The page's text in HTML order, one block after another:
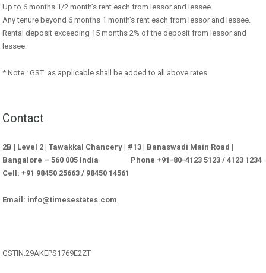
Up to 6 months 1/2 month’s rent each from lessor and lessee.
Any tenure beyond 6 months 1 month’s rent each from lessor and lessee.
Rental deposit exceeding 15 months 2% of the deposit from lessor and
lessee.
* Note : GST as applicable shall be added to all above rates.
Contact
2B | Level 2 | Tawakkal Chancery | #13 | Banaswadi Main Road |
Bangalore – 560 005 India Phone +91-80-4123 5123 / 4123 1234
Cell: +91 98450 25663 / 98450 14561
Email: info@timesestates.com
GSTIN:29AKEPS1769E2ZT